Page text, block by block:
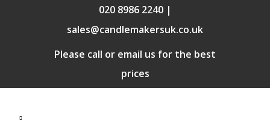
020 8986 2240 |
sales@candlemakersuk.co.uk
Please call or email us for the best
prices